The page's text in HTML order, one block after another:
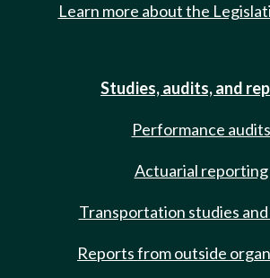
Learn more about the
Studies, audits, and
Performance audits
Actuarial reporting
Transportation studies
Reports from outside